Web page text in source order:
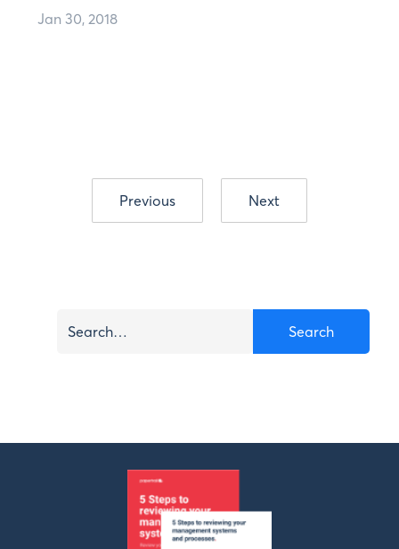
Jan 30, 2018
Previous Next